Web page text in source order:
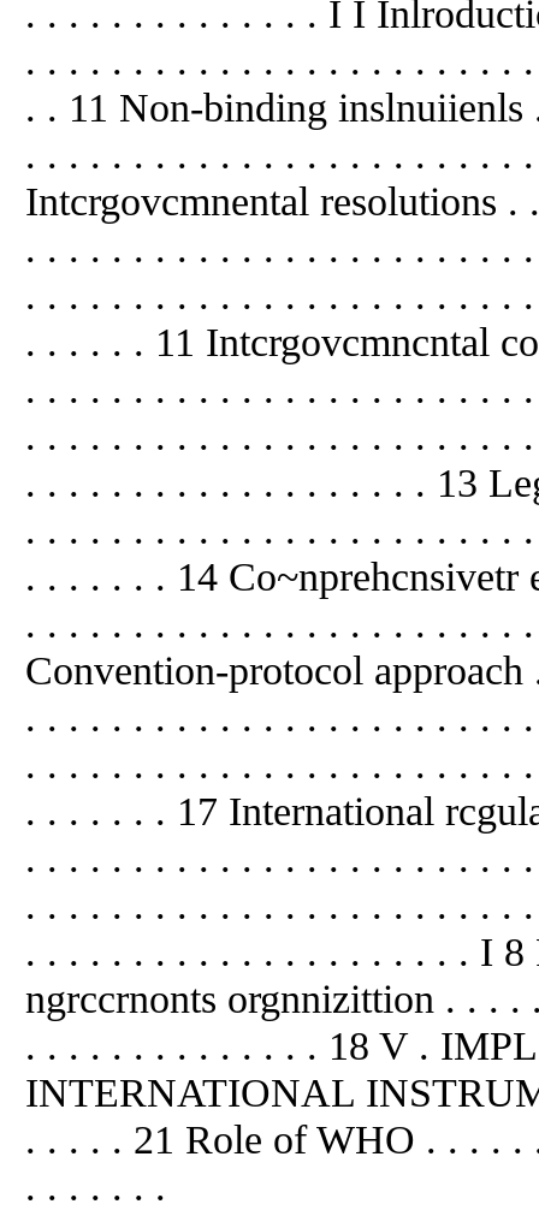
. . . . . . . . . . . . . . I I
. . . . . . . . . . . . . . . . . . . . . . .
. . 11 Non-binding
. . . . . . . . . . . . . . . . . . . . . . .
Intcrgovcmnental resolutions
. . . . . . . . . . . . . . . . . . . . . . .
. . . . . . . . . . . . . . . . . . . . . . .
. . . . . . 11 Intcrgovcmncntal
. . . . . . . . . . . . . . . . . . . . . . .
. . . . . . . . . . . . . . . . . . . . . . .
. . . . . . . . . . . . . . . . . . . 13
. . . . . . . . . . . . . . . . . . . . . . .
. . . . . . . 14 Co~nprehcnsivetr
. . . . . . . . . . . . . . . . . . . . . . .
Convention-protocol
. . . . . . . . . . . . . . . . . . . . . . .
. . . . . . . . . . . . . . . . . . . . . . .
. . . . . . . 17 International
. . . . . . . . . . . . . . . . . . . . . . .
. . . . . . . . . . . . . . . . . . . . . . .
. . . . . . . . . . . . . . . . . . . . . I 8
ngrccrnonts orgnnizittion . . .
. . . . . . . . . . . . . . 18 V .
INTERNATIONAL
. . . . . 21 Role of WHO . . . .
. . . . . . .